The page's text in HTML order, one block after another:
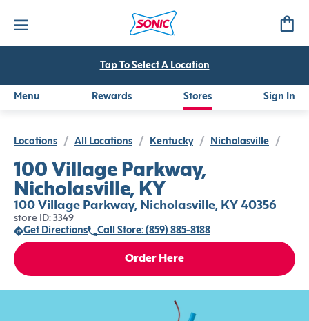
Tap To Select A Location
Menu Rewards Stores Sign In
Locations / All Locations / Kentucky / Nicholasville /
100 Village Parkway,
Nicholasville, KY
100 Village Parkway, Nicholasville, KY 40356
store ID: 3349
Get Directions
Call Store: (859) 885-8188
Order Here